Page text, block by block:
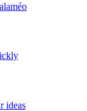
ideas